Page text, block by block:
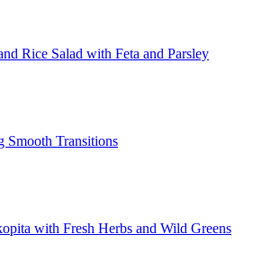
Rice Salad with Feta and Parsley
Smooth Transitions
with Fresh Herbs and Wild Greens